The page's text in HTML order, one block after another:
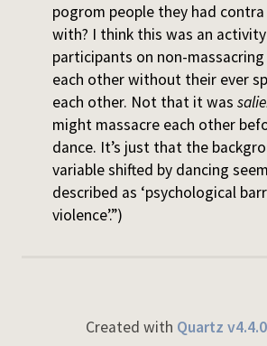
pogrom people they had
with? I think this was an
participants on non-
each other without their ever
each other. Not that it was
might massacre each other
dance. It’s just that the
variable shifted by dancing
described as ‘psychological
violence’.”)
Created with Quartz v4.4.0